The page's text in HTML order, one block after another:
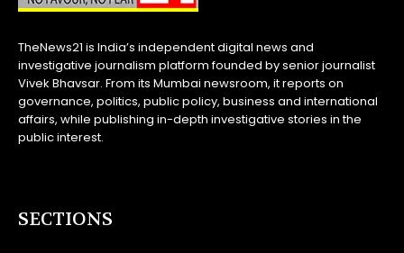
TheNews21 is India’s independent digital news and
investigative journalism platform founded by senior journalist
Vivek Bhavsar. From its Mumbai newsroom, it reports on
governance, politics, public policy, business and international
affairs, while publishing in-depth investigative stories in the
public interest.
SECTIONS